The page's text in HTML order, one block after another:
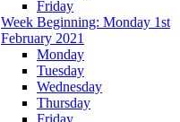
Friday
Week Beginning: Monday 1st
February 2021
Monday
Tuesday
Wednesday
Thursday
Friday